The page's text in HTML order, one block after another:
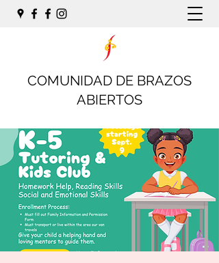
COMUNIDAD DE BRAZOS
ABIERTOS